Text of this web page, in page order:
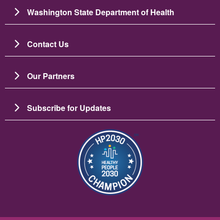
Washington State Department of Health
Contact Us
Our Partners
Subscribe for Updates